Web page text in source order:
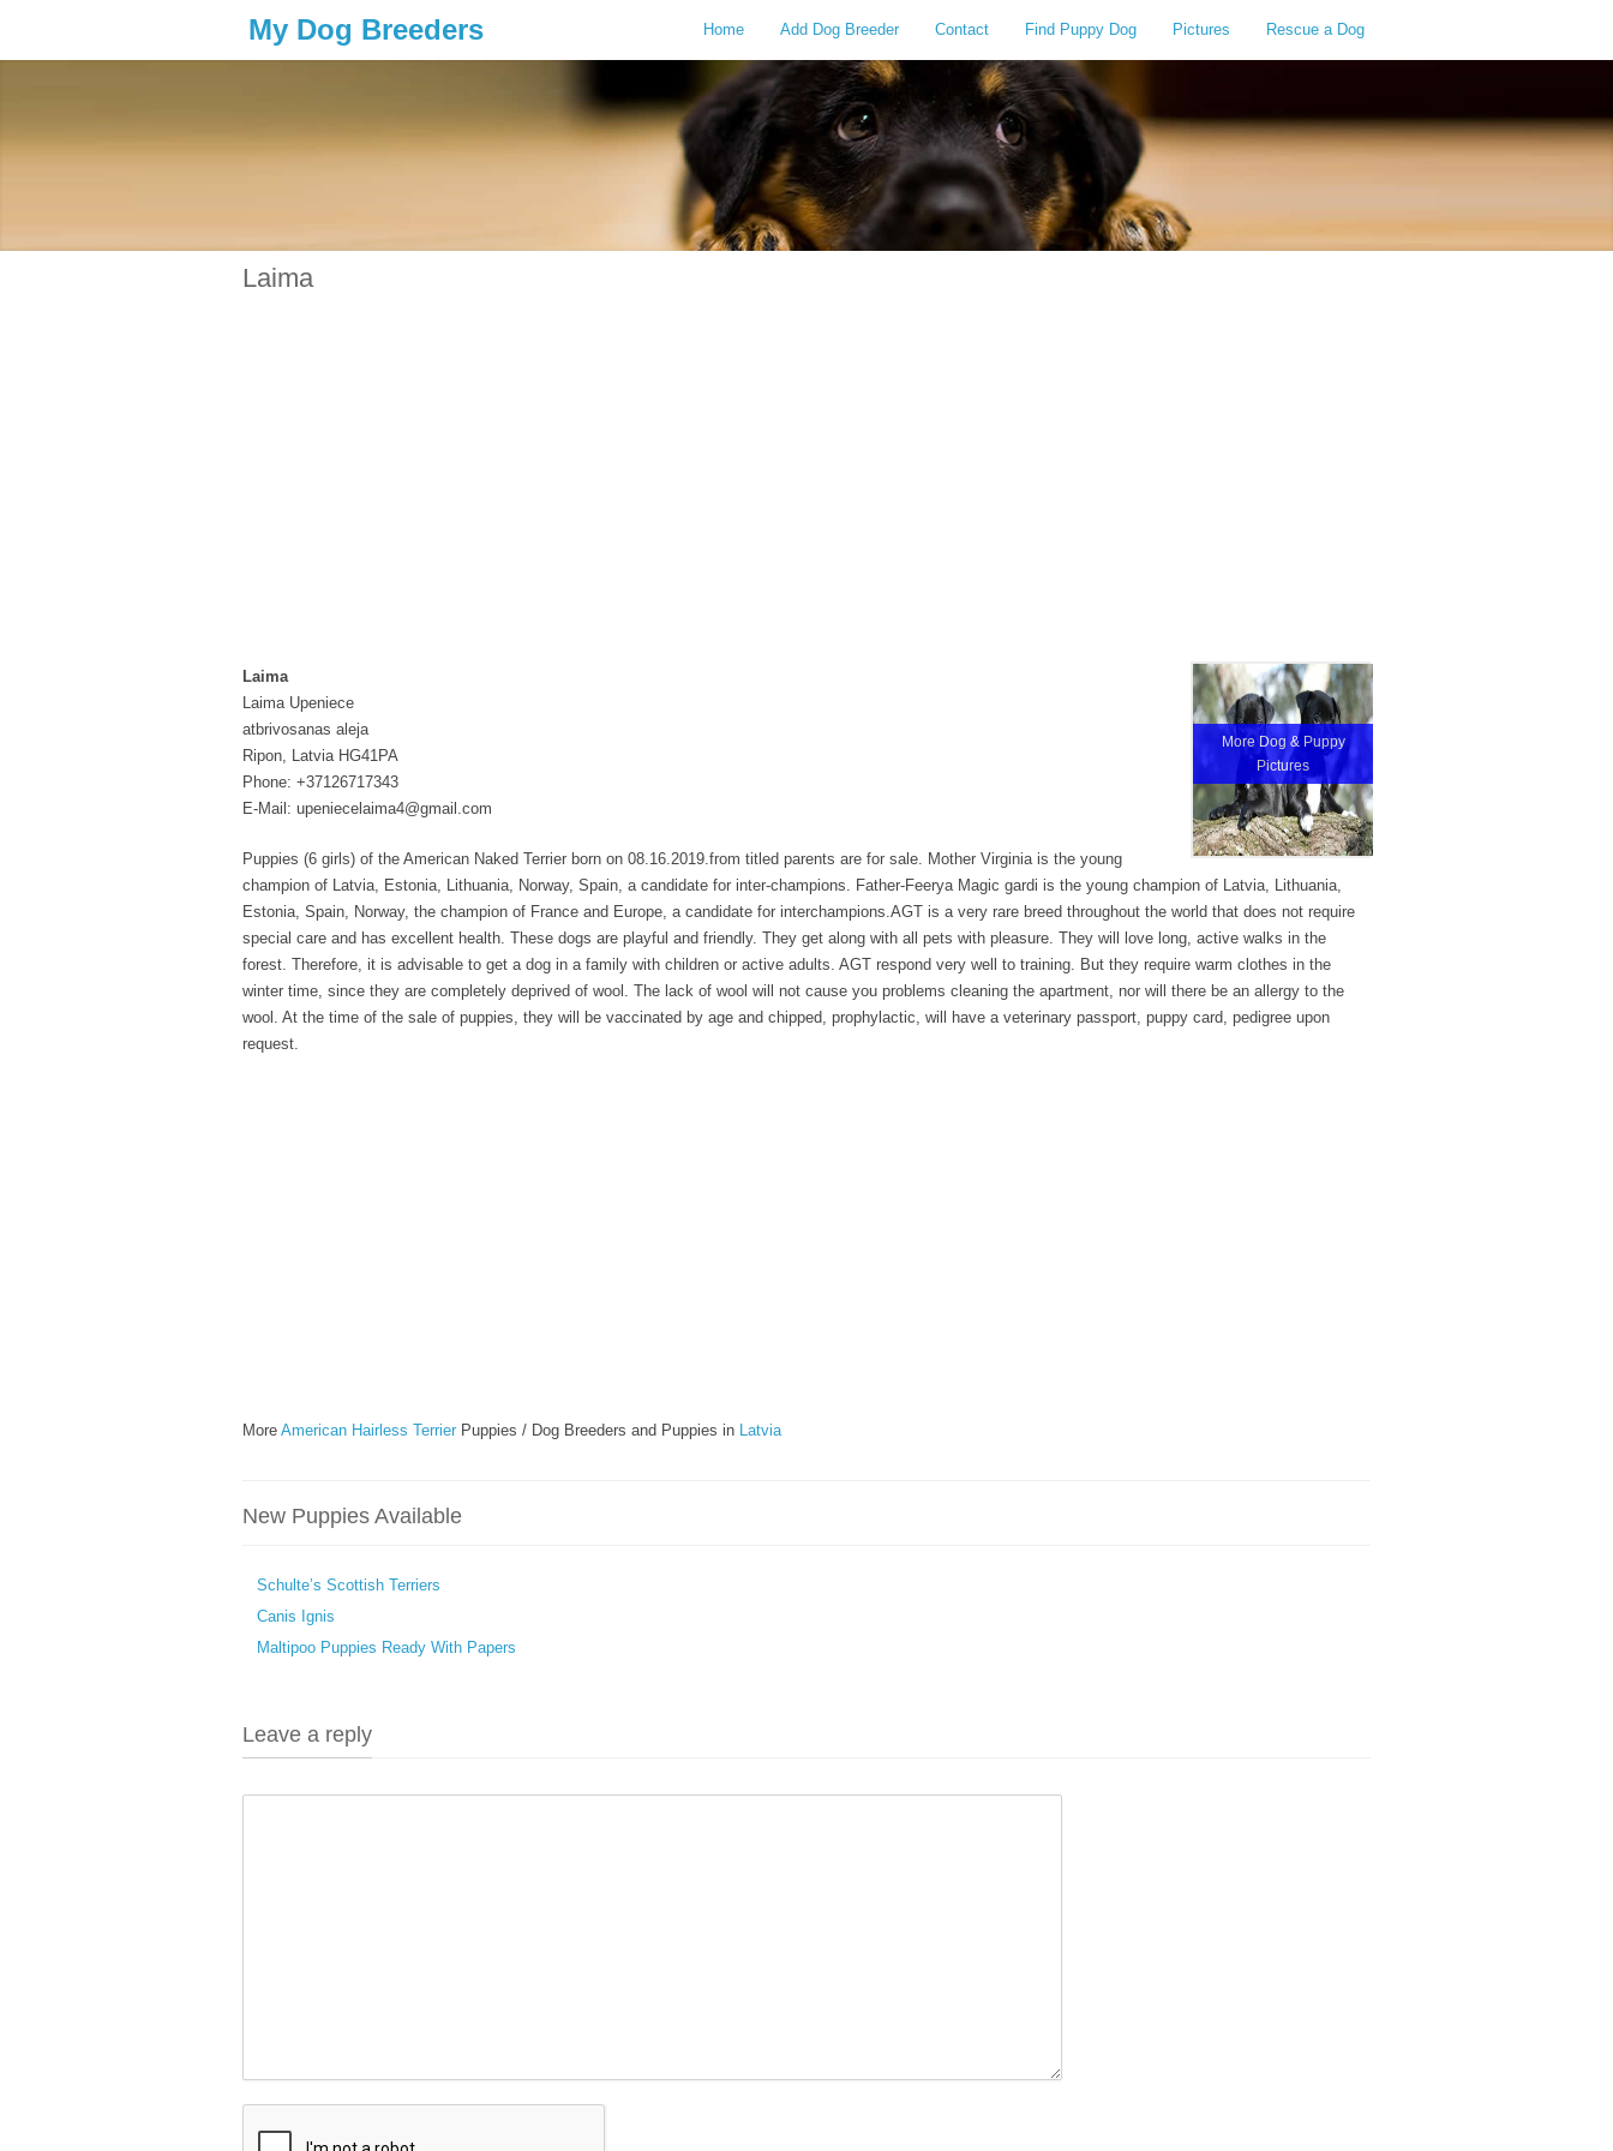
My Dog Breeders Home Add Dog Breeder Contact Find Puppy Dog Pictures Rescue a Dog
Laima
More Dog & Puppy
Pictures
Laima
Laima Upeniece
atbrivosanas aleja
Ripon, Latvia HG41PA
Phone: +37126717343
E-Mail: upeniecelaima4@gmail.com
Puppies (6 girls) of the American Naked Terrier born on 08.16.2019.from titled parents are for sale. Mother Virginia is the young
champion of Latvia, Estonia, Lithuania, Norway, Spain, a candidate for inter-champions. Father-Feerya Magic gardi is the young champion of Latvia, Lithuania,
Estonia, Spain, Norway, the champion of France and Europe, a candidate for interchampions.AGT is a very rare breed throughout the world that does not require
special care and has excellent health. These dogs are playful and friendly. They get along with all pets with pleasure. They will love long, active walks in the
forest. Therefore, it is advisable to get a dog in a family with children or active adults. AGT respond very well to training. But they require warm clothes in the
winter time, since they are completely deprived of wool. The lack of wool will not cause you problems cleaning the apartment, nor will there be an allergy to the
wool. At the time of the sale of puppies, they will be vaccinated by age and chipped, prophylactic, will have a veterinary passport, puppy card, pedigree upon
request.
More American Hairless Terrier Puppies / Dog Breeders and Puppies in Latvia
New Puppies Available
Schulte’s Scottish Terriers
Canis Ignis
Maltipoo Puppies Ready With Papers
Leave a reply